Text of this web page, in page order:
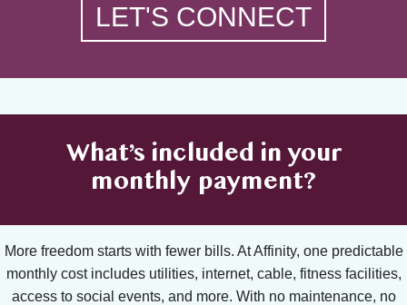
LET'S CONNECT
What’s included in your
monthly payment?
More freedom starts with fewer bills. At Affinity, one predictable
monthly cost includes utilities, internet, cable, fitness facilities,
access to social events, and more. With no maintenance, no